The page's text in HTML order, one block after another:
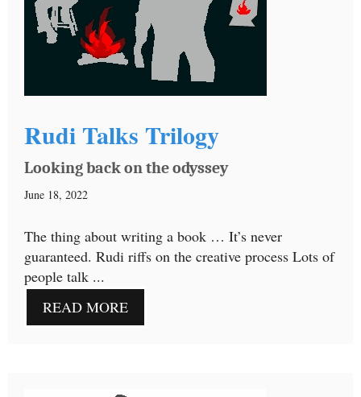
Rudi Talks Trilogy
Looking back on the odyssey
June 18, 2022
The thing about writing a book … It’s never
guaranteed. Rudi riffs on the creative process Lots of
people talk ...
READ MORE